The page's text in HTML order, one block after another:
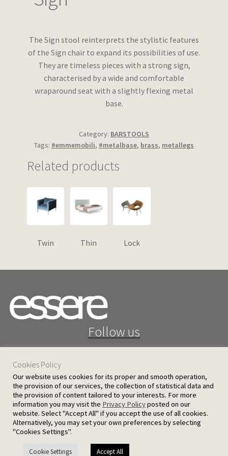
Wishlist
The Sign stool reinterprets the stylistic features
of the Sign chair to expand its possibilities of use.
They are timeless pieces with a strong sign,
characterised by a wide and comfortable
wraparound seat with a slightly flexing metal
base.
Category: BARSTOOLS
Tags: #emmemobili, #metalbase, brass, metallegs
Related products
Twin Thin Lock
Follow us
25 D. Severis Ave. 1080 Nicosia, Cyprus
PRIVACY POLICY TERMS AND CONDITIONS
Handcrafted by
Cookies Policy
Our website uses cookies for its proper and smooth operation,
the provision of our services, the collection of statistical data and
the provision of content tailored to your interests. For more
information you may visit the Privacy Policyposted on our
website. Select "Accept All" if you accept the use of all cookies.
Alternatively, you may set your own preferences by selecting
"Cookies Settings".
Cookie Settings Accept All